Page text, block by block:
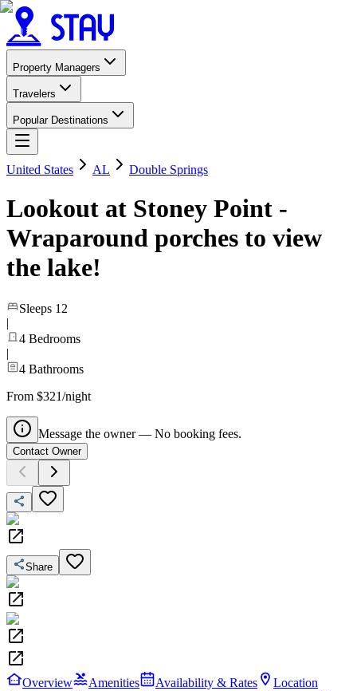
Property Managers
Travelers
Popular Destinations
United States AL Double Springs
Lookout at Stoney Point -
Wraparound porches to view
the lake!
Sleeps 12
|
4 Bedrooms
|
4 Bathrooms
From $321/night
Message the owner — No booking fees.
Contact Owner
Share
Overview Amenities Availability & Rates
Location